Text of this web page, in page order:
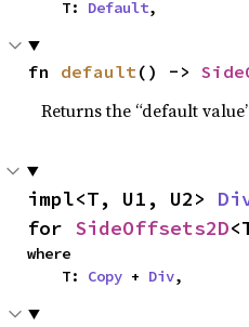
    T:
Default,
fn default () ->
Returns the “default
impl<T, U1, U2>
for SideOffsets2D
where
    T:
Copy + Div,